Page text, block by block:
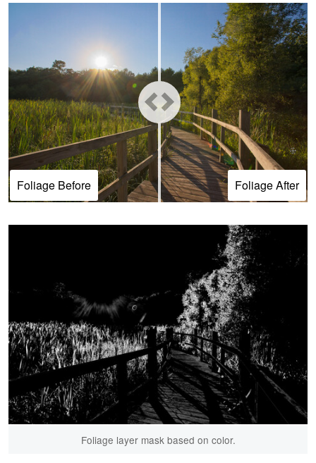
Foliage Before Foliage After
Foliage layer mask based on color.